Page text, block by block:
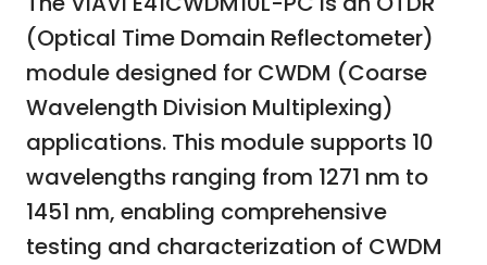
(Optical Time Domain Reflectometer)
module designed for CWDM (Coarse
Wavelength Division Multiplexing)
applications. This module supports 10
wavelengths ranging from 1271 nm to
1451 nm, enabling comprehensive
testing and characterization of CWDM